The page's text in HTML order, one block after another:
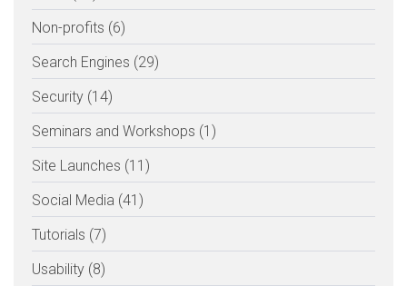
Non-profits (6)
Search Engines (29)
Security (14)
Seminars and Workshops (1)
Site Launches (11)
Social Media (41)
Tutorials (7)
Usability (8)